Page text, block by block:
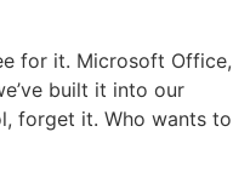
for it. Microsoft Office,
built it into our
forget it. Who wants to